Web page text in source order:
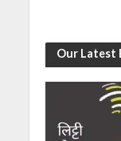
Our Latest